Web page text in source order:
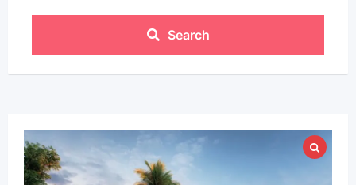
Search